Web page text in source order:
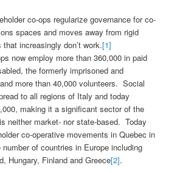
co-ops regularize governance for co-
spaces and moves away from rigid
increasingly don’t work.[1]
now employ more than 360,000 in paid
the formerly imprisoned and
more than 40,000 volunteers. Social
to all regions of Italy and today
making it a significant sector of the
neither market- nor state-based. Today
co-operative movements in Quebec in
of countries in Europe including
Hungary, Finland and Greece[2].